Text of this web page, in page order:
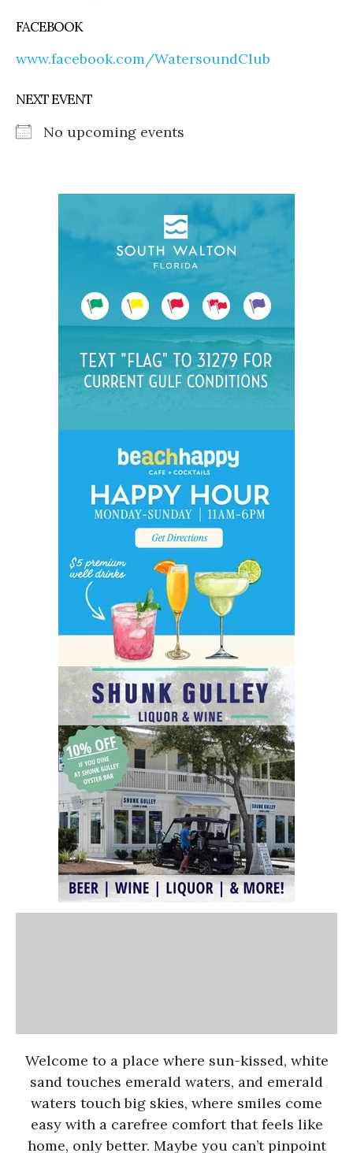
FACEBOOK
www.facebook.com/WatersoundClub
NEXT EVENT
No upcoming events
Welcome to a place where sun-kissed, white
sand touches emerald waters, and emerald
waters touch big skies, where smiles come
easy with a carefree comfort that feels like
home, only better. Maybe you can’t pinpoint